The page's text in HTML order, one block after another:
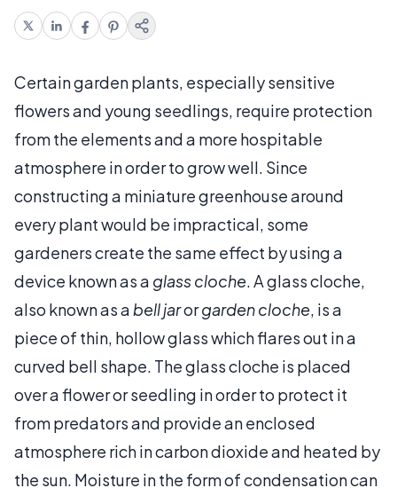
Certain garden plants, especially sensitive
flowers and young seedlings, require protection
from the elements and a more hospitable
atmosphere in order to grow well. Since
constructing a miniature greenhouse around
every plant would be impractical, some
gardeners create the same effect by using a
device known as a glass cloche. A glass cloche,
also known as a bell jarorgarden cloche, is a
piece of thin, hollow glass which flares out in a
curved bell shape. The glass cloche is placed
over a flower or seedling in order to protect it
from predators and provide an enclosed
atmosphere rich in carbon dioxide and heated by
the sun. Moisture in the form of condensation can